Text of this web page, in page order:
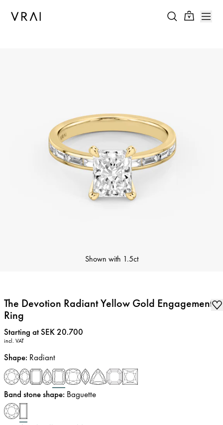
Shown with 1.5ct
The Devotion Radiant Yellow Gold Engagement
Ring
Price:
Starting at SEK 20.700
incl. VAT
Shape: Radiant
Band stone shape: Baguette